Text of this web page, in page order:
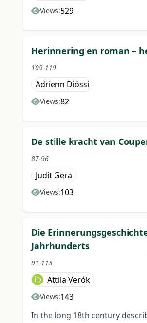
Views:529
Herinnering en roman –
109-119
Adrienn Dióssi
Views:82
De stille kracht van
87-96
Judit Gera
Views:103
Die
Jahrhunderts
91-113
Attila Verók
Views:143
In the long 18th century